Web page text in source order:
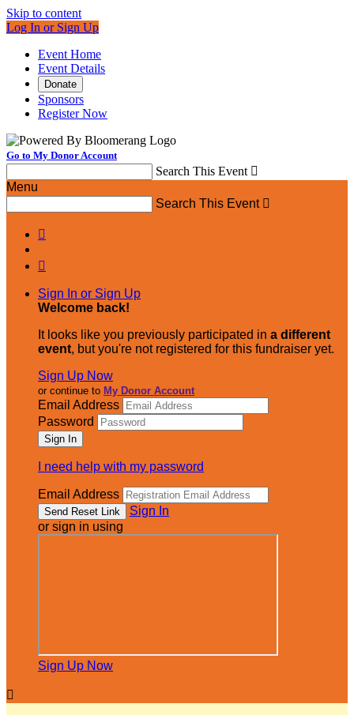
Skip to content
Log In or Sign Up
Event Home
Event Details
Donate
Sponsors
Register Now
Go to My Donor Account
Search This Event 
Menu
Search This Event 


Sign In or Sign Up
Welcome back!
It looks like you previously participated in a different
event, but you're not registered for this fundraiser yet.
Sign Up Now
or continue to My Donor Account
Email Address
Password
I need help with my password
Email Address
Sign In
or sign in using
Sign Up Now
